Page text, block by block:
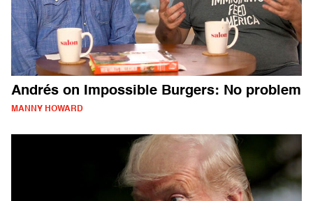
Andrés on Impossible Burgers: No problem
MANNY HOWARD